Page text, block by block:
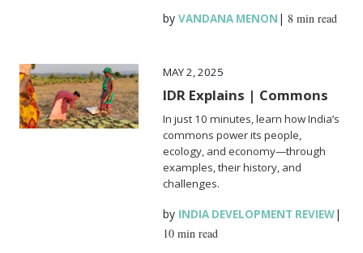
byVANDANA MENON |8 min read
MAY 2, 2025
IDR Explains | Commons
In just 10 minutes, learn how India’s
commons power its people,
ecology, and economy—through
examples, their history, and
challenges.
by INDIA DEVELOPMENT REVIEW|
10 min read